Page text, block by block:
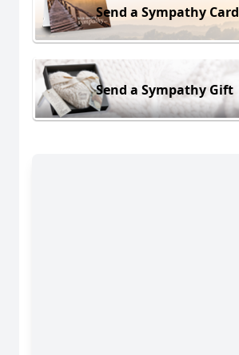
Send a Sympathy Card
Send a Sympathy Gift